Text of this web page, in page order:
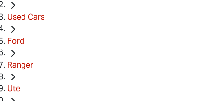
Used Cars
Ford
Ranger
Ute